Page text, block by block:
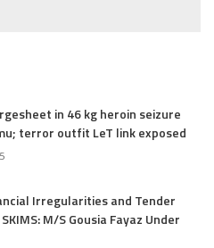
in 46 kg heroin seizure
terror outfit LeT link exposed
Irregularities and Tender
M/S Gousia Fayaz Under